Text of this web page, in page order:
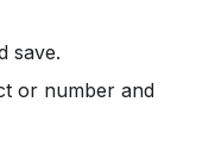
save.
or number and